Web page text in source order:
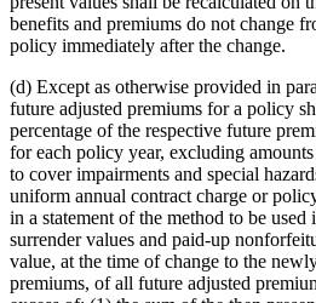
benefits and premiums do not change
policy immediately after the change.
(d) Except as otherwise provided in
future adjusted premiums for a policy
percentage of the respective future
for each policy year, excluding
to cover impairments and special
uniform annual contract charge or
in a statement of the method to be used
surrender values and paid-up
value, at the time of change to the
premiums, of all future adjusted